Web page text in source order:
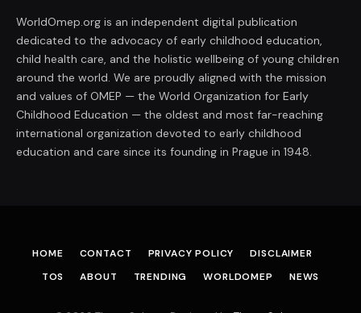
WorldOmep.org is an independent digital publication
dedicated to the advocacy of early childhood education,
child health care, and the holistic wellbeing of young children
around the world. We are proudly aligned with the mission
and values of OMEP — the World Organization for Early
Childhood Education — the oldest and most far-reaching
international organization devoted to early childhood
education and care since its founding in Prague in 1948.
HOME CONTACT PRIVACY POLICY
DISCLAIMER
TOS
ABOUT TRENDING WORLDOMEP NEWS